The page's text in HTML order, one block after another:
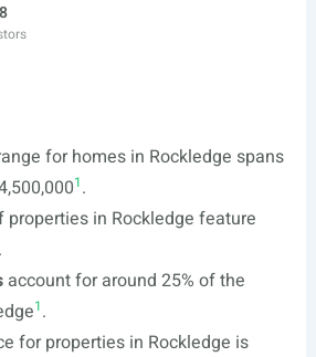
for homes in Rockledge spans
1.
properties in Rockledge feature
.
account for around 25% of the
1.
for properties in Rockledge is